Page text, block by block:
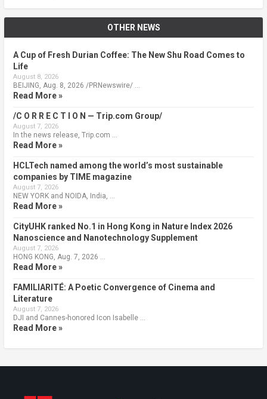
OTHER NEWS
A Cup of Fresh Durian Coffee: The New Shu Road Comes to
Life
August 8, 2026
BEIJING, Aug. 8, 2026 /PRNewswire/ …
Read More »
/C O R R E C T I O N — Trip.com Group/
August 7, 2026
In the news release, Trip.com …
Read More »
HCLTech named among the world’s most sustainable
companies by TIME magazine
August 7, 2026
NEW YORK and NOIDA, India, …
Read More »
CityUHK ranked No.1 in Hong Kong in Nature Index 2026
Nanoscience and Nanotechnology Supplement
August 7, 2026
HONG KONG, Aug. 7, 2026 …
Read More »
FAMILIARITÉ: A Poetic Convergence of Cinema and
Literature
August 7, 2026
DJI and Cannes-honored Icon Isabelle …
Read More »